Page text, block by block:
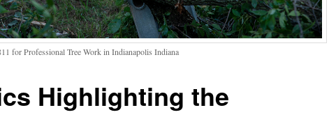
for Professional Tree Work in Indianapolis Indiana
Highlighting the